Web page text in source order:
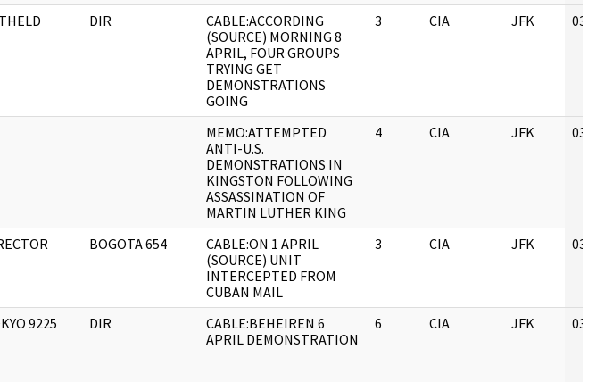
DIR
CABLE:ACCORDING
(SOURCE) MORNING 8
APRIL, FOUR GROUPS
TRYING GET
DEMONSTRATIONS
GOING
3 CIA JFK 03/
MEMO:ATTEMPTED
ANTI-U.S.
DEMONSTRATIONS IN
KINGSTON FOLLOWING
ASSASSINATION OF
MARTIN LUTHER KING
4 CIA JFK 03/
BOGOTA 654
CABLE:ON 1 APRIL
(SOURCE) UNIT
INTERCEPTED FROM
CUBAN MAIL
3 CIA JFK 03/
9225 DIR
CABLE:BEHEIREN 6
APRIL DEMONSTRATION
6 CIA JFK 03/